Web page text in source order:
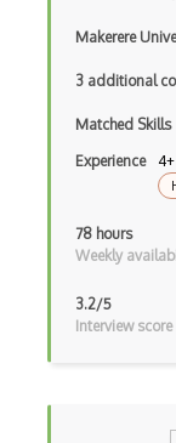
Android
Android
Android
Android
Android
Makerere
3 additional
Matched Skills
Experience
78 hours
Weekly
3.2/5
Interview score